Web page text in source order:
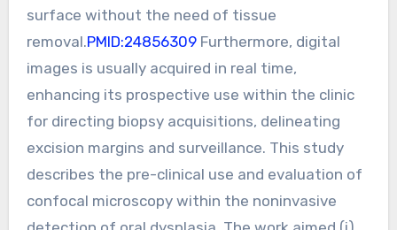
surface without the need of tissue
removal.PMID:24856309Furthermore, digital
images is usually acquired in real time,
enhancing its prospective use within the clinic
for directing biopsy acquisitions, delineating
excision margins and surveillance. This study
describes the pre-clinical use and evaluation of
confocal microscopy within the noninvasive